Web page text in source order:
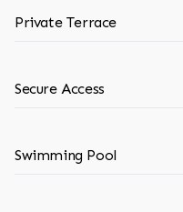
Private Terrace
Secure Access
Swimming Pool